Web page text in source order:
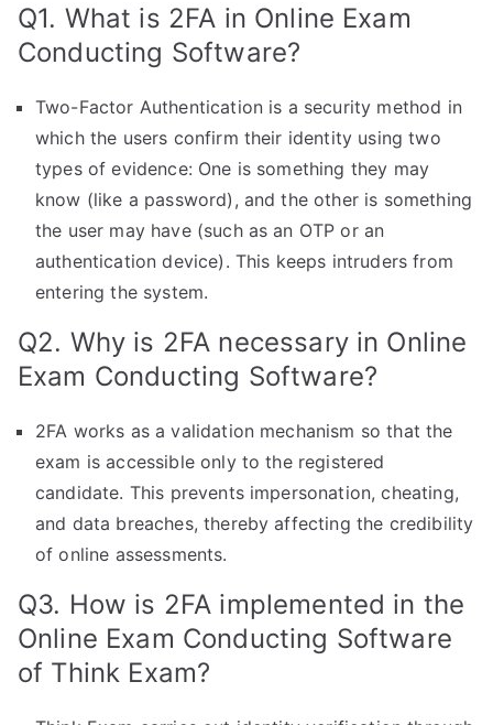
Q1. What is 2FA in Online Exam
Conducting Software?
Two-Factor Authentication is a security method in
which the users confirm their identity using two
types of evidence: One is something they may
know (like a password), and the other is something
the user may have (such as an OTP or an
authentication device). This keeps intruders from
entering the system.
Q2. Why is 2FA necessary in Online
Exam Conducting Software?
2FA works as a validation mechanism so that the
exam is accessible only to the registered
candidate. This prevents impersonation, cheating,
and data breaches, thereby affecting the credibility
of online assessments.
Q3. How is 2FA implemented in the
Online Exam Conducting Software
of Think Exam?